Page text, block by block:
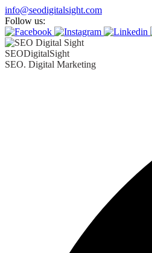
info@seodigitalsight.com
Follow us:
SEODigitalSight
SEO. Digital Marketing